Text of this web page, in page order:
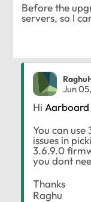
Before the
servers, so I
Jun
Hi Aarboard
You can
issues in
3.6.9.0
you dont
Thanks
Raghu